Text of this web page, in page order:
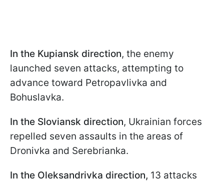
In the Kupiansk direction, the enemy
launched seven attacks, attempting to
advance toward Petropavlivka and
Bohuslavka.
In the Sloviansk direction, Ukrainian forces
repelled seven assaults in the areas of
Dronivka and Serebrianka.
In the Oleksandrivka direction, 13 attacks